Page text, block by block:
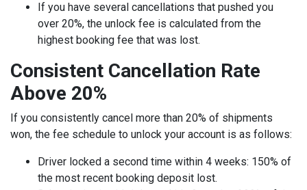
If you have several cancellations that pushed you
over 20%, the unlock fee is calculated from the
highest booking fee that was lost.
Consistent Cancellation Rate
Above 20%
If you consistently cancel more than 20% of shipments
won, the fee schedule to unlock your account is as follows:
Driver locked a second time within 4 weeks: 150% of
the most recent booking deposit lost.